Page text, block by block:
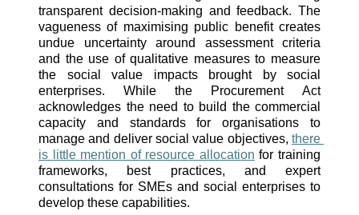
transparent decision-making and feedback. The
vagueness of maximising public benefit creates
undue uncertainty around assessment criteria
and the use of qualitative measures to measure
the social value impacts brought by social
enterprises. While the Procurement Act
acknowledges the need to build the commercial
capacity and standards for organisations to
manage and deliver social value objectives, there
is little mention of resource allocation for training
frameworks, best practices, and expert
consultations for SMEs and social enterprises to
develop these capabilities.